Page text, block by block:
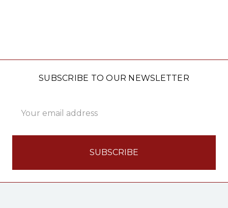
SUBSCRIBE TO OUR NEWSLETTER
Address